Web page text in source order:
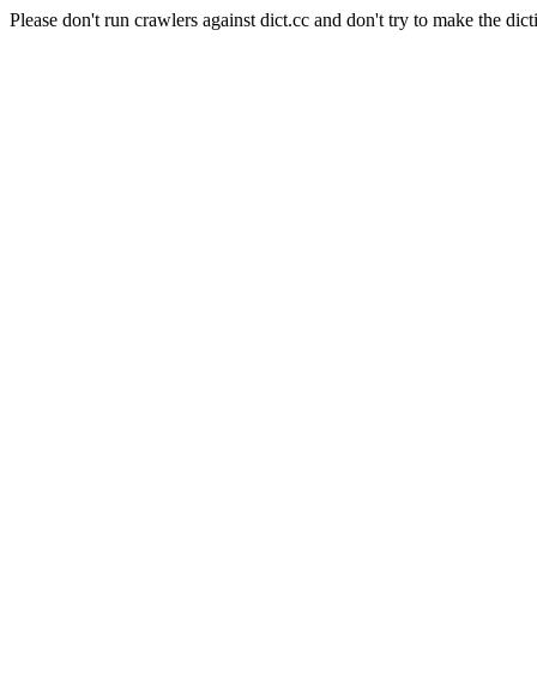
Please don't run crawlers against dict.cc and don't try to make the